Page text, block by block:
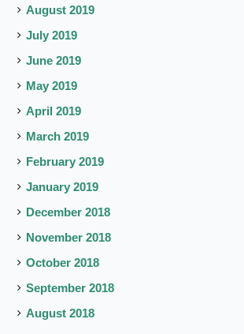
August 2019
July 2019
June 2019
May 2019
April 2019
March 2019
February 2019
January 2019
December 2018
November 2018
October 2018
September 2018
August 2018